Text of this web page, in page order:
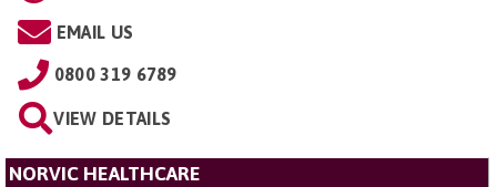
EMAIL US
0800 319 6789
VIEW DETAILS
NORVIC HEALTHCARE